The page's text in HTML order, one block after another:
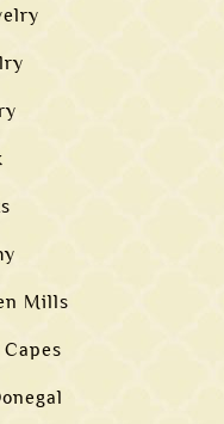
Mills